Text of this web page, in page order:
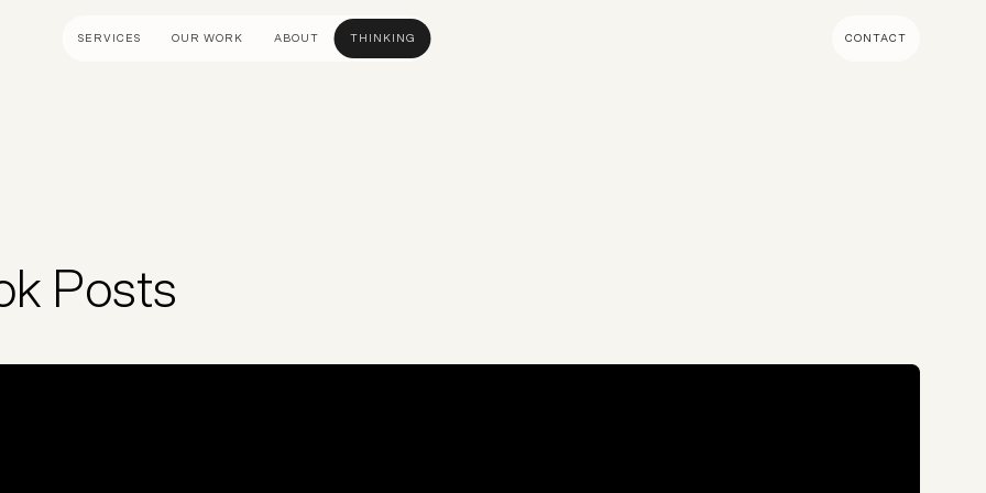
SERVICES OUR WORK ABOUT THINKING CONTACT
Visual Identity
Posts